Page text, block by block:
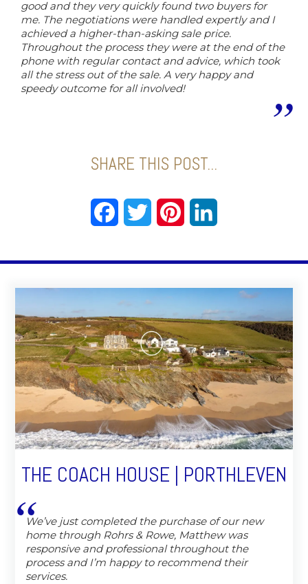
good and they very quickly found two buyers for
me. The negotiations were handled expertly and I
achieved a higher-than-asking sale price.
Throughout the process they were at the end of the
phone with regular contact and advice, which took
all the stress out of the sale. A very happy and
speedy outcome for all involved!
SHARE THIS POST...
FacebookTwitter Pinterest
THE COACH HOUSE | PORTHLEVEN
We’ve just completed the purchase of our new
home through Rohrs & Rowe, Matthew was
responsive and professional throughout the
process and I’m happy to recommend their
services.